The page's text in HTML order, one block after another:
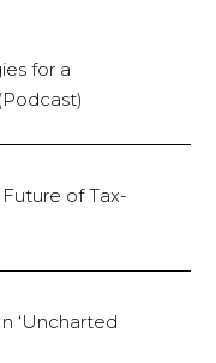
for a
of Tax-
‘Uncharted